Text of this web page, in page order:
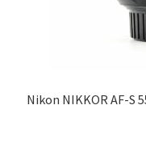
Nikon NIKKOR AF-S